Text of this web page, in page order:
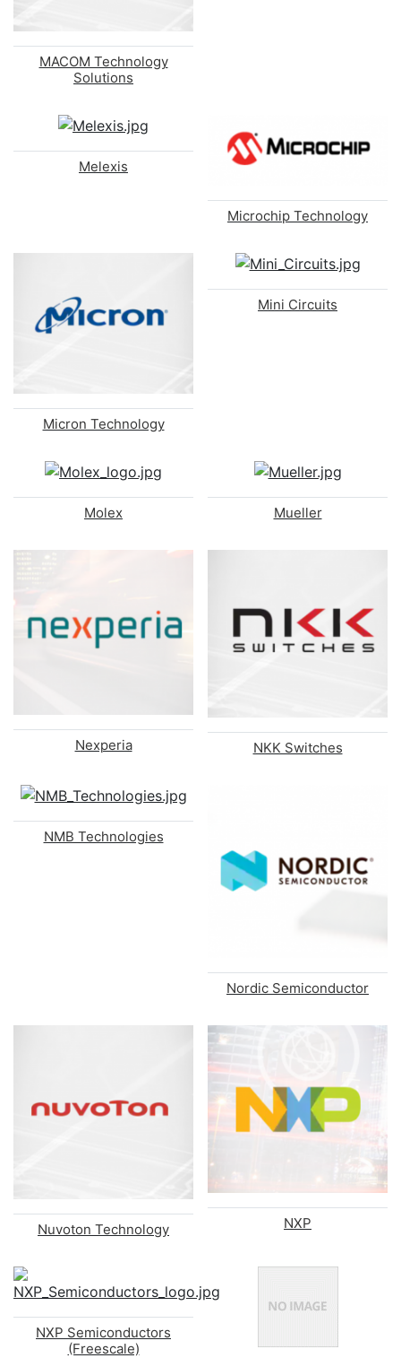
MACOM Technology
Solutions
Melexis
Microchip Technology
Micron Technology
Mini Circuits
Molex Mueller
Nexperia NKK Switches
NMB Technologies
Nordic Semiconductor
Nuvoton Technology NXP
NXP Semiconductors
(Freescale)